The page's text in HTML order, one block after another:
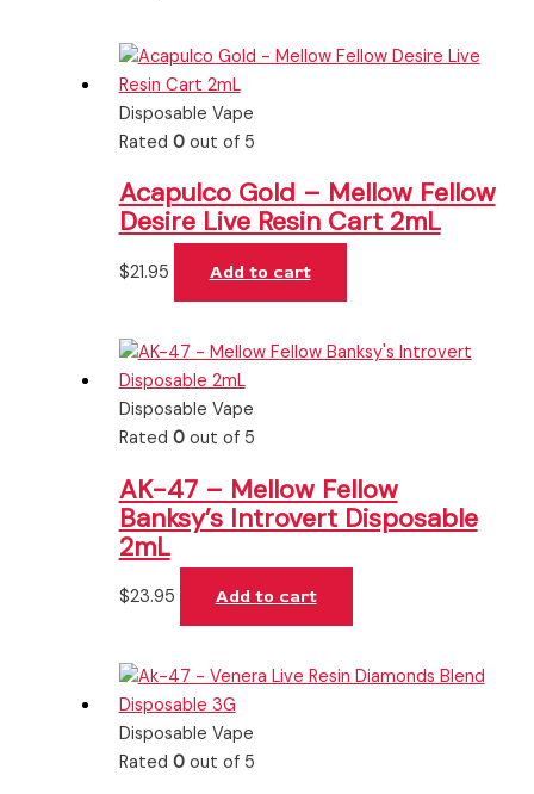
Disposable Vape
Rated 0out of 5
Acapulco Gold – Mellow Fellow
Desire Live Resin Cart 2mL
$21.95 Add to cart
Disposable Vape
Rated 0out of 5
AK-47 – Mellow Fellow
Banksy’s Introvert Disposable
2mL
$23.95 Add to cart
Disposable Vape
Rated 0out of 5